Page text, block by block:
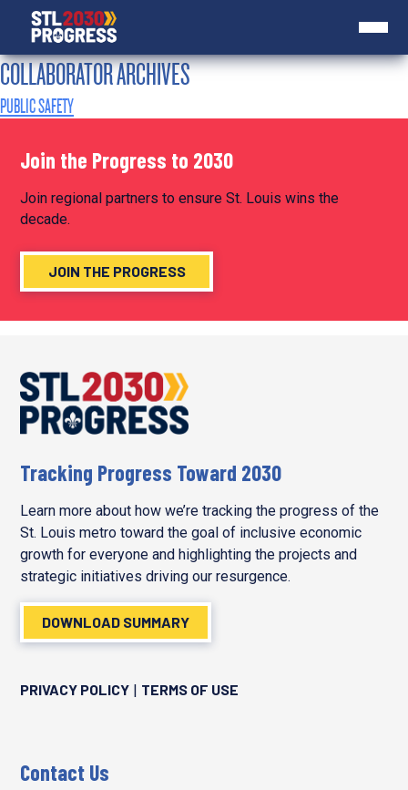
COLLABORATOR ARCHIVES
PUBLIC SAFETY
Join the Progress to 2030
Join regional partners to ensure St. Louis wins the
decade.
JOIN THE PROGRESS
Tracking Progress Toward 2030
Learn more about how we’re tracking the progress of the
St. Louis metro toward the goal of inclusive economic
growth for everyone and highlighting the projects and
strategic initiatives driving our resurgence.
DOWNLOAD SUMMARY
PRIVACY POLICY | TERMS OF USE
Contact Us